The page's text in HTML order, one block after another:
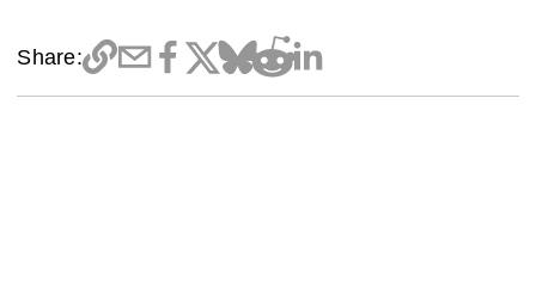
Share: